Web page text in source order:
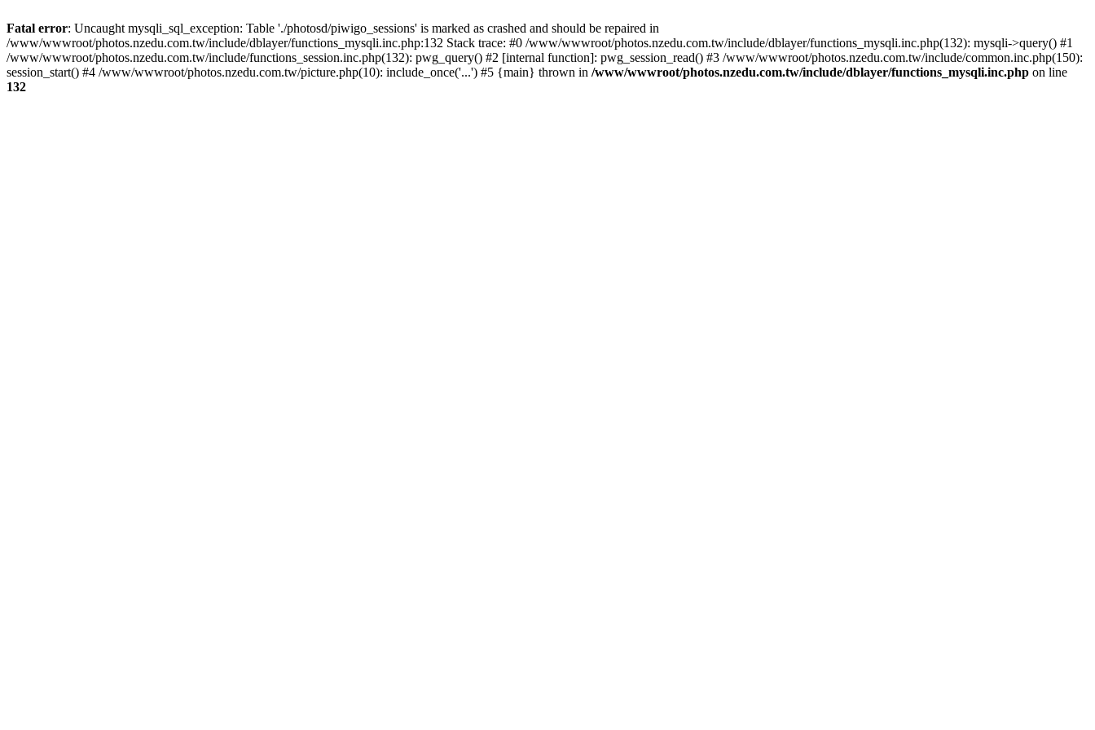
Fatal error: Uncaught mysqli_sql_exception: Table './photosd/piwigo_sessions' is marked as crashed and should be repaired in
/www/wwwroot/photos.nzedu.com.tw/include/dblayer/functions_mysqli.inc.php:132 Stack trace: #0 /www/wwwroot/photos.nzedu.com.tw/include/dblayer/functions_mysqli.inc.php(132): mysqli->query() #1
/www/wwwroot/photos.nzedu.com.tw/include/functions_session.inc.php(132): pwg_query() #2 [internal function]: pwg_session_read() #3 /www/wwwroot/photos.nzedu.com.tw/include/common.inc.php(150):
session_start() #4 /www/wwwroot/photos.nzedu.com.tw/picture.php(10): include_once('...') #5 {main} thrown in /www/wwwroot/photos.nzedu.com.tw/include/dblayer/functions_mysqli.inc.php on line
132